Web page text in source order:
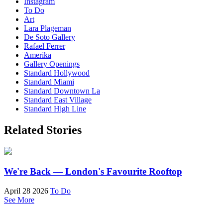
To Do
Art
Lara Plageman
De Soto Gallery
Rafael Ferrer
Amerika
Gallery Openings
Standard Hollywood
Standard Miami
Standard Downtown La
Standard East Village
Standard High Line
Related Stories
We're Back — London's Favourite Rooftop
April 28 2026 To Do
See More